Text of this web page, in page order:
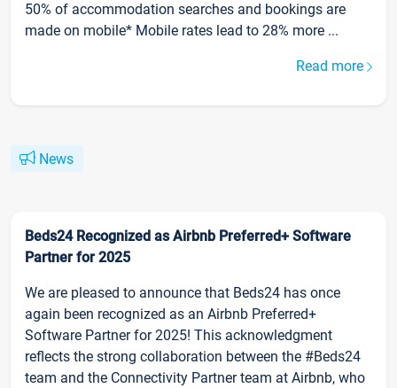
50% of accommodation searches and bookings are
made on mobile* Mobile rates lead to 28% more ...
Read more
News
Beds24 Recognized as Airbnb Preferred+ Software
Partner for 2025
We are pleased to announce that Beds24 has once
again been recognized as an Airbnb Preferred+
Software Partner for 2025! This acknowledgment
reflects the strong collaboration between the #Beds24
team and the Connectivity Partner team at Airbnb, who